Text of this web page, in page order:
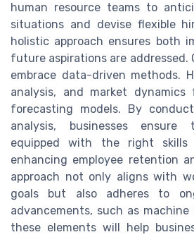
human resource teams to
situations and devise flexible
holistic approach ensures both
future aspirations are addressed.
embrace data-driven methods.
analysis, and market dynamics
forecasting models. By
analysis, businesses
equipped with the right
enhancing employee retention
approach not only aligns with
goals but also adheres to
advancements, such as
these elements will help